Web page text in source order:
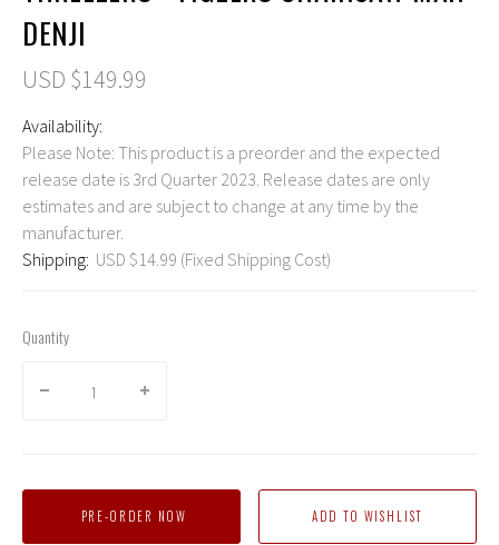
DENJI
USD $149.99
Availability:
Please Note: This product is a preorder and the expected
release date is 3rd Quarter 2023. Release dates are only
estimates and are subject to change at any time by the
manufacturer.
Shipping: USD $14.99 (Fixed Shipping Cost)
Quantity
PRE-ORDER NOW